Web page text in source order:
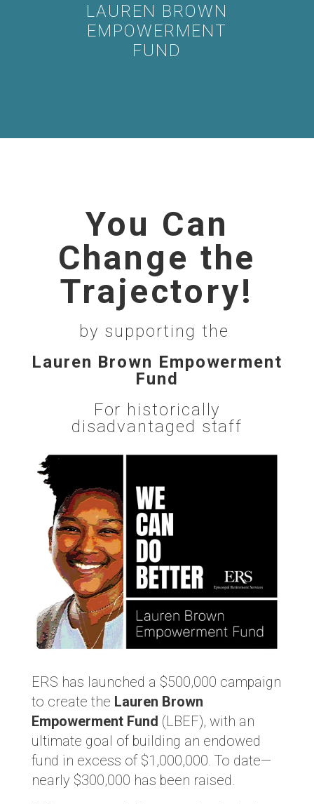
LAUREN BROWN
EMPOWERMENT
FUND
You Can
Change the
Trajectory!
by supporting the
Lauren Brown Empowerment
Fund
For historically
disadvantaged staff
ERS has launched a $500,000 campaign
to create the Lauren Brown
Empowerment Fund (LBEF), with an
ultimate goal of building an endowed
fund in excess of $1,000,000. To date—
nearly $300,000 has been raised.